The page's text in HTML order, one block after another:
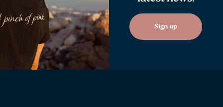
Sign up